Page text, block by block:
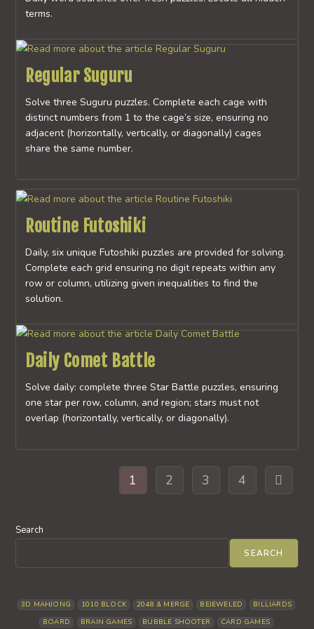
terms.
Regular Suguru
Solve three Suguru puzzles. Complete each cage with
distinct numbers from 1 to the cage’s size, ensuring no
adjacent (horizontally, vertically, or diagonally) cages
share the same number.
Routine Futoshiki
Daily, six unique Futoshiki puzzles are provided for solving.
Complete each grid ensuring no digit repeats within any
row or column, utilizing given inequalities to find the
solution.
Daily Comet Battle
Solve daily: complete three Star Battle puzzles, ensuring
one star per row, column, and region; stars must not
overlap (horizontally, vertically, or diagonally).
1 2 3 4 Go to
Search
SEARCH
3D MAHJONG 1010 BLOCK 2048 & MERGE BEJEWELED
BILLIARDS
BOARD
BRAIN GAMES BUBBLE SHOOTER CARD GAMES